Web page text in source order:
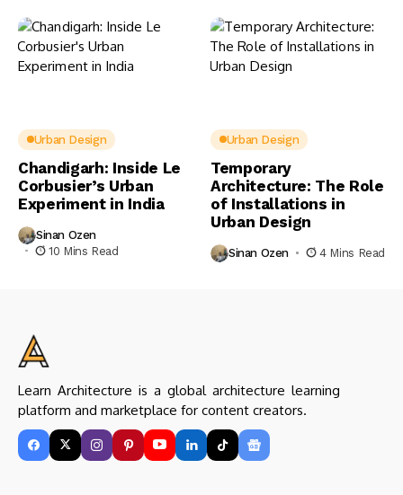
Urban Design
Chandigarh: Inside Le
Corbusier’s Urban
Experiment in India
Sinan Ozen
10 Mins Read
Urban Design
Temporary
Architecture: The Role
of Installations in
Urban Design
Sinan Ozen 4 Mins Read
Learn Architecture is a global architecture learning
platform and marketplace for content creators.